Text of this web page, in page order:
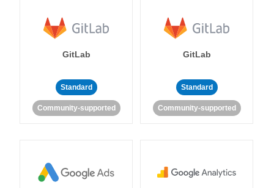
GitLab
Standard
Community-supported
GitLab
Standard
Community-supported